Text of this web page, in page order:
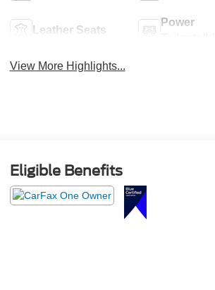
Leather Seats
Power
View More Highlights...
Eligible Benefits